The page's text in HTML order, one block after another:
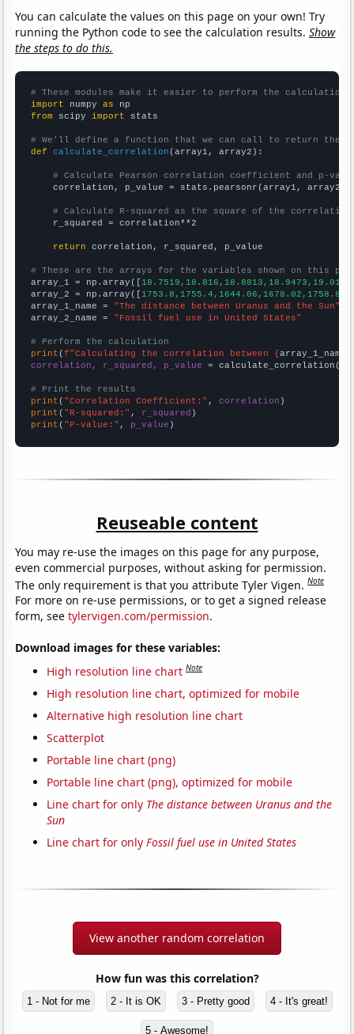
You can calculate the values on this page on your own! Try
running the Python code to see the calculation results.Show
the steps to do this.
# These modules make it easier to perform the calculation
import numpy as
from scipy import stats
# We'll define a function that we can call to return the
def
calculate_correlation (array1, array2):
# Calculate Pearson correlation coefficient and p-
    correlation, p_value = stats.pearsonr(array1, array2)
# Calculate R-squared as the square of the
    r_squared = correlation**2
return correlation, r_squared, p_value
# These are the arrays for the variables shown on this
array_1 = np.array([
array_2 = np.array([
array_1_name = "The distance between Uranus and the Sun"
array_2_name = "Fossil fuel use in United States"
# Perform the calculation
print (f"Calculating the correlation between {array_1_name
correlation, r_squared, p_value = calculate_correlation(
# Print the results
print ( "Correlation Coefficient:" , correlation
print ( "R-squared:" , r_squared
print ( "P-value:" , p_value )
Reuseable content
You may re-use the images on this page for any purpose,
even commercial purposes, without asking for permission.
The only requirement is that you attribute Tyler Vigen.Note
For more on re-use permissions, or to get a signed release
form, seetylervigen.com/permission.
Download images for these variables:
High resolution line chart Note
High resolution line chart, optimized for mobile
Alternative high resolution line chart
Scatterplot
Portable line chart (png)
Portable line chart (png), optimized for mobile
Line chart for only The distance between Uranus and the
Sun
Line chart for onlyFossil fuel use in United States
View another random correlation
How fun was this correlation?
1 - Not for me 2 - It is OK 3 - Pretty good 4 - It's great!
5 - Awesome!